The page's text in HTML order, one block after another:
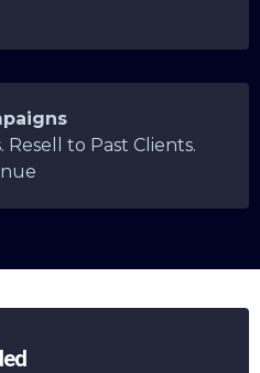
Resell to Past Clients.